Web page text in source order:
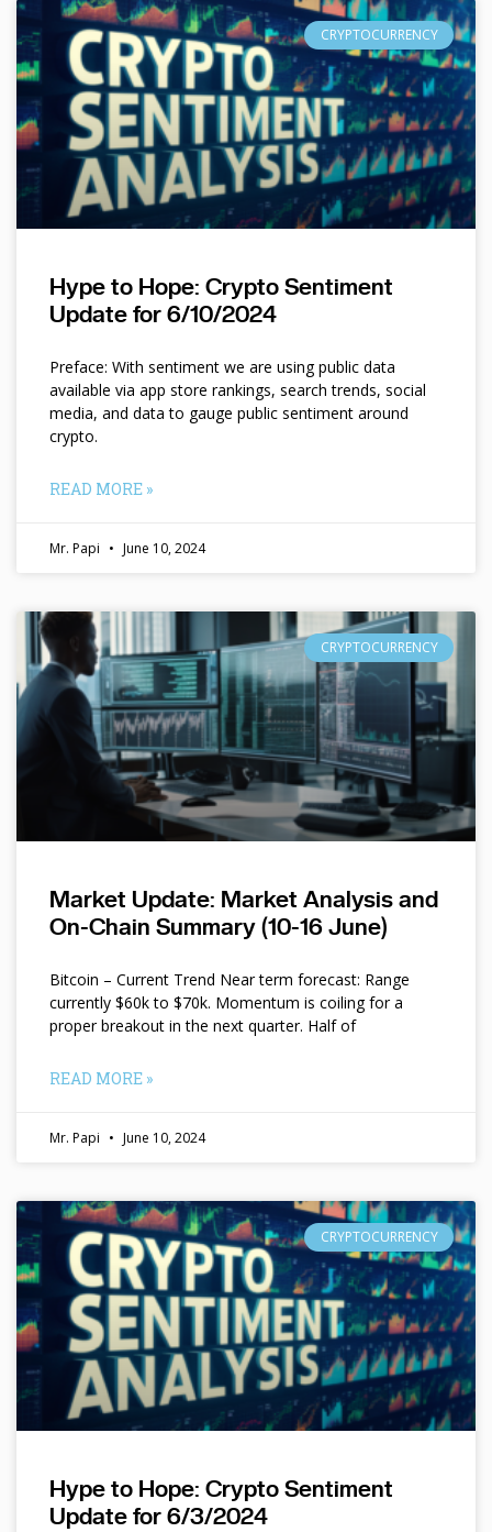
CRYPTOCURRENCY
Hype to Hope: Crypto Sentiment
Update for 6/10/2024
Preface: With sentiment we are using public data
available via app store rankings, search trends, social
media, and data to gauge public sentiment around
crypto.
READ MORE »
Mr. Papi June 10, 2024
CRYPTOCURRENCY
Market Update: Market Analysis and
On-Chain Summary (10-16 June)
Bitcoin – Current Trend Near term forecast: Range
currently $60k to $70k. Momentum is coiling for a
proper breakout in the next quarter. Half of
READ MORE »
Mr. Papi June 10, 2024
CRYPTOCURRENCY
Hype to Hope: Crypto Sentiment
Update for 6/3/2024